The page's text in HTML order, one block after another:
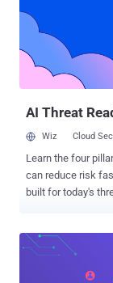
vCISO and
strategies to
and whom to
resource
successful vCISO practice. Where to Begin:
AI Threat
Wiz Cloud
Learn the four
can reduce risk
built for today's